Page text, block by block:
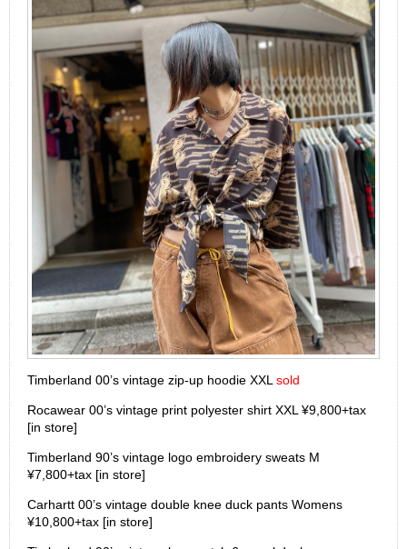
Timberland 00’s vintage zip-up hoodie XXL sold
Rocawear 00’s vintage print polyester shirt XXL ¥9,800+tax
[in store]
Timberland 90’s vintage logo embroidery sweats M
¥7,800+tax [in store]
Carhartt 00’s vintage double knee duck pants Womens
¥10,800+tax [in store]